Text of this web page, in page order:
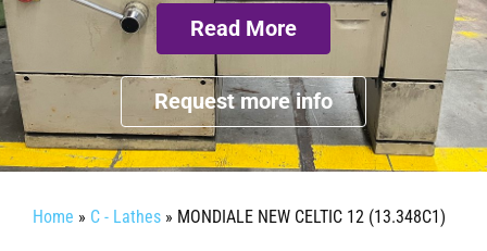
Read More
Request more info
Home » C - Lathes » MONDIALE NEW CELTIC 12 (13.348C1)